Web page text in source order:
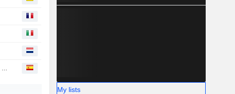
Techtronic Industries anuncia unos resultados financieros excepcionales para 2024
My lists